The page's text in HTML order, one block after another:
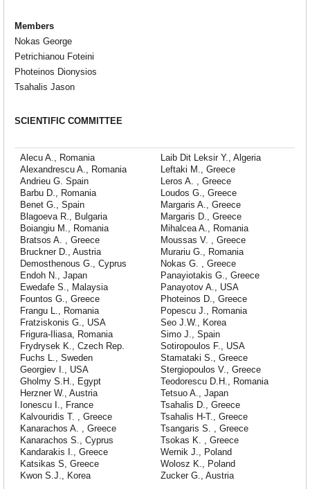
Members
Nokas George
Petrichianou Foteini
Photeinos Dionysios
Tsahalis Jason
SCIENTIFIC COMMITTEE
Alecu A., Romania
Alexandrescu A., Romania
Andrieu G. Spain
Barbu D., Romania
Benet G., Spain
Blagoeva R., Bulgaria
Boiangiu M., Romania
Bratsos A. , Greece
Bruckner D., Austria
Demosthenous G., Cyprus
Endoh N., Japan
Ewedafe S., Malaysia
Fountos G., Greece
Frangu L., Romania
Fratziskonis G., USA
Frigura-Iliasa, Romania
Frydrysek K., Czech Rep.
Fuchs L., Sweden
Georgiev I., USA
Gholmy S.H., Egypt
Herzner W., Austria
Ionescu I., France
Kalvouridis T. , Greece
Kanarachos A. , Greece
Kanarachos S., Cyprus
Kandarakis I., Greece
Katsikas S, Greece
Kwon S.J., Korea
Laib Dit Leksir Y., Algeria
Leftaki M., Greece
Leros A. , Greece
Loudos G., Greece
Margaris A., Greece
Margaris D., Greece
Mihalcea A., Romania
Moussas V. , Greece
Murariu G., Romania
Nokas G. , Greece
Panayiotakis G., Greece
Panayotov A., USA
Photeinos D., Greece
Popescu J., Romania
Seo J.W., Korea
Simo J., Spain
Sotiropoulos F., USA
Stamataki S., Greece
Stergiopoulos V., Greece
Teodorescu D.H., Romania
Tetsuo A., Japan
Tsahalis D., Greece
Tsahalis H-T., Greece
Tsangaris S. , Greece
Tsokas K. , Greece
Wernik J., Poland
Wolosz K., Poland
Zucker G., Austria